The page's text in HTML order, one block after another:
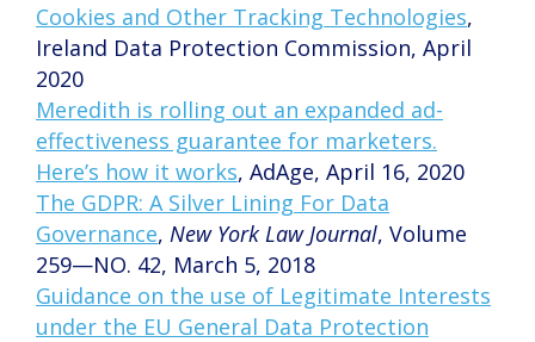
Cookies and Other Tracking Technologies,
Ireland Data Protection Commission, April
2020
Meredith is rolling out an expanded ad-
effectiveness guarantee for marketers.
Here’s how it works, AdAge, April 16, 2020
The GDPR: A Silver Lining For Data
Governance, New York Law Journal, Volume
259—NO. 42, March 5, 2018
Guidance on the use of Legitimate Interests
under the EU General Data Protection